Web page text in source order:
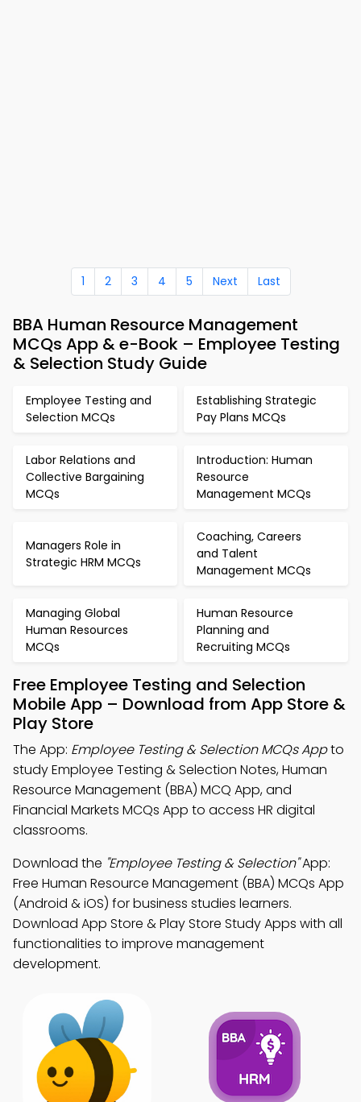
1 2 3 4 5 Next Last
BBA Human Resource Management
MCQs App & e-Book – Employee Testing
& Selection Study Guide
Employee Testing and
Selection MCQs
Establishing Strategic
Pay Plans MCQs
Labor Relations and
Collective Bargaining
MCQs
Introduction: Human
Resource
Management MCQs
Managers Role in
Strategic HRM MCQs
Coaching, Careers
and Talent
Management MCQs
Managing Global
Human Resources
MCQs
Human Resource
Planning and
Recruiting MCQs
Free Employee Testing and Selection
Mobile App – Download from App Store &
Play Store
The App: Employee Testing & Selection MCQs Appto
study Employee Testing & Selection Notes, Human
Resource Management (BBA) MCQ App, and
Financial Markets MCQs App to access HR digital
classrooms.
Download the "Employee Testing & Selection"App:
Free Human Resource Management (BBA) MCQs App
(Android & iOS) for business studies learners.
Download App Store & Play Store Study Apps with all
functionalities to improve management
development.